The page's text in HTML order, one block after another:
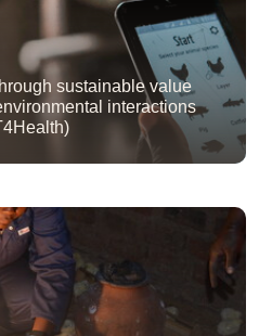
sustainable value
interactions